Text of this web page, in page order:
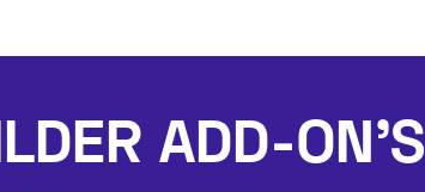
ADD-ON'S